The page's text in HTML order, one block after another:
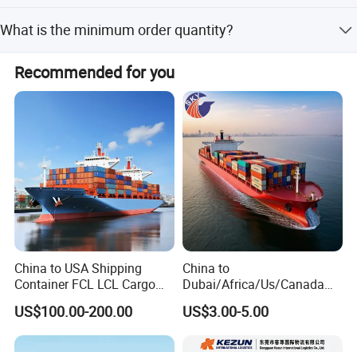
Product Description
CHEAPEST SHIPPING FAST AIR FREIGHT
FORWARDING SERVICE
Feel free to send an inquiry including below
info TO GET A QUOTATION
cargo name
gross weight&volume
dimensions(length, width, height)
Transportation method(air, sea or railway)
port of loading, port of discharge
What is the minimum order quantity?
The minimum order quantity is 1 piece.
Recommended for you
China to USA Shipping
Container FCL LCL Cargo
Service
US$100.00-200.00
China to
Dubai/Africa/Us/Canada
Logistics Freight Forwarder
DDP DAP DDU Sea Freight
US$3.00-5.00